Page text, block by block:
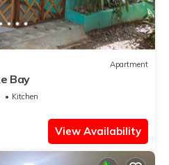
Apartment
Bay
Kitchen
View Availability